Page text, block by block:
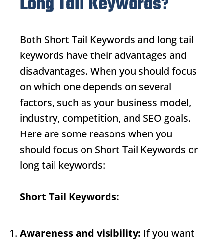
Both Short Tail Keywords and long tail
keywords have their advantages and
disadvantages. When you should focus
on which one depends on several
factors, such as your business model,
industry, competition, and SEO goals.
Here are some reasons when you
should focus on Short Tail Keywords or
long tail keywords:
Short Tail Keywords:
Awareness and visibility: If you want